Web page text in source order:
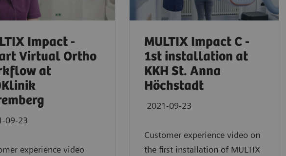
Impact -
Virtual Ortho
at
09-23
experience video
MULTIX Impact C -
1st installation at
KKH St. Anna
Höchstadt
2021-09-23
Customer experience video on
the first installation of MULTIX